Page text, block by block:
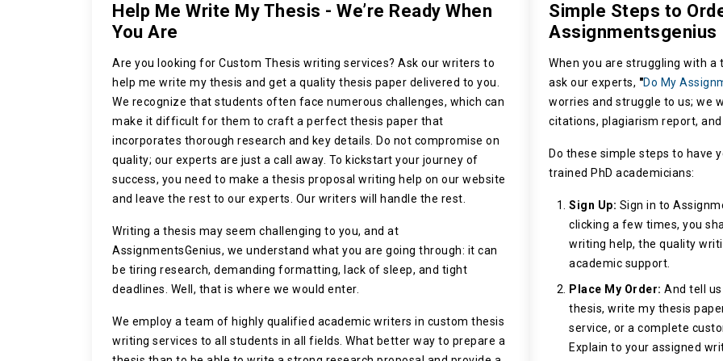
Help Me Write My Thesis - We’re Ready When
You Are
Are you looking for Custom Thesis writing services? Ask our writers to
help me write my thesis and get a quality thesis paper delivered to you.
We recognize that students often face numerous challenges, which can
make it difficult for them to craft a perfect thesis paper that
incorporates thorough research and key details. Do not compromise on
quality; our experts are just a call away. To kickstart your journey of
success, you need to make a thesis proposal writing help on our website
and leave the rest to our experts. Our writers will handle the rest.
Writing a thesis may seem challenging to you, and at
AssignmentsGenius, we understand what you are going through: it can
be tiring research, demanding formatting, lack of sleep, and tight
deadlines. Well, that is where we would enter.
We employ a team of highly qualified academic writers in custom thesis
writing services to all students in all fields. What better way to prepare a
Simple Steps to
Assignmentsgenius
When you are struggling with
ask our experts, "Do My
worries and struggle to us; we
citations, plagiarism report,
Do these simple steps to have
trained PhD academicians:
Sign Up: Sign in to
clicking a few times, you
writing help, the quality
academic support.
Place My Order: And tell
thesis, write my thesis
service, or a complete
Explain to your assigned